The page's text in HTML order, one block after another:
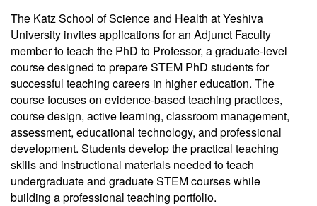
The Katz School of Science and Health at Yeshiva
University invites applications for an Adjunct Faculty
member to teach the PhD to Professor, a graduate-level
course designed to prepare STEM PhD students for
successful teaching careers in higher education. The
course focuses on evidence-based teaching practices,
course design, active learning, classroom management,
assessment, educational technology, and professional
development. Students develop the practical teaching
skills and instructional materials needed to teach
undergraduate and graduate STEM courses while
building a professional teaching portfolio.